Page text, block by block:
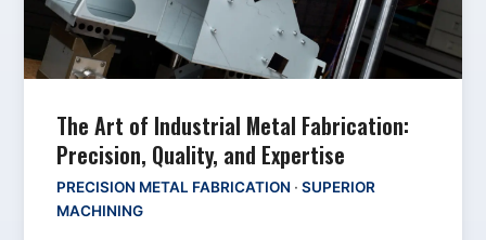
The Art of Industrial Metal Fabrication:
Precision, Quality, and Expertise
PRECISION METAL FABRICATION ·SUPERIOR
MACHINING